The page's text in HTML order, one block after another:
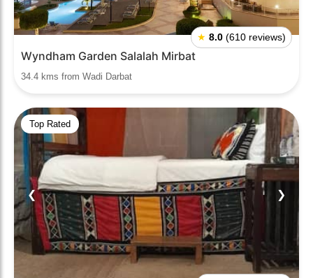
★ 8.0 (610 reviews)
Wyndham Garden Salalah Mirbat
34.4 kms from Wadi Darbat
Top Rated
❮ ❯